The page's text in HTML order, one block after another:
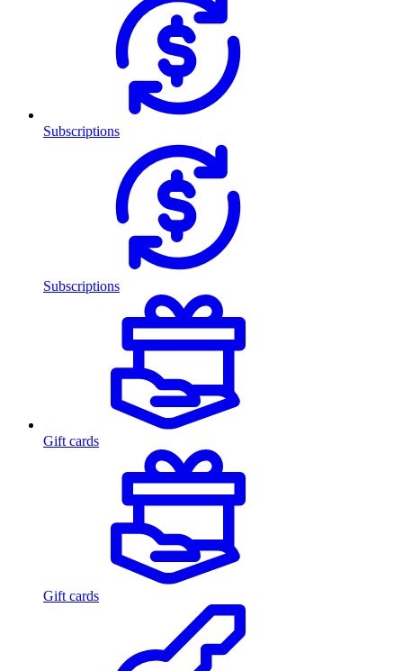
Subscriptions
Subscriptions
Gift cards
Gift cards